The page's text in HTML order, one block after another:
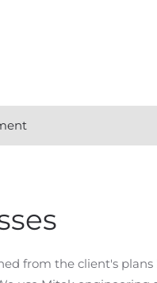
from the client's